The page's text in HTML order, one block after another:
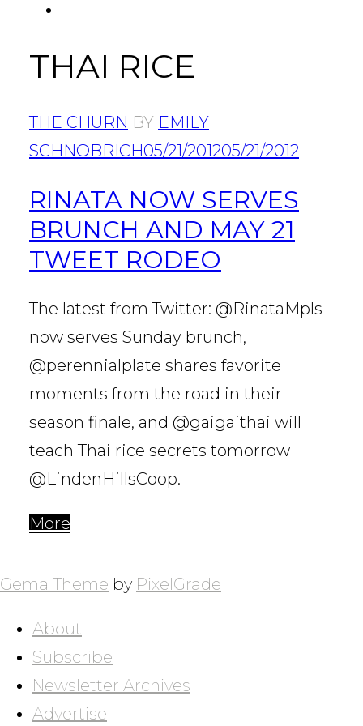
THAI RICE
THE CHURN BY EMILY
SCHNOBRICH05/21/201205/21/2012
RINATA NOW SERVES
BRUNCH AND MAY 21
TWEET RODEO
The latest from Twitter: @RinataMpls
now serves Sunday brunch,
@perennialplate shares favorite
moments from the road in their
season finale, and @gaigaithai will
teach Thai rice secrets tomorrow
@LindenHillsCoop.
More
NAVIGATION
Gema Theme by PixelGrade
About
Subscribe
Newsletter Archives
Advertise